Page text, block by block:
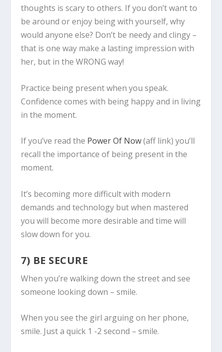
thoughts is scary to others. If you don’t want to
be around or enjoy being with yourself, why
would anyone else? Don’t be needy and clingy –
that is one way make a lasting impression with
her, but in the WRONG way!
Practice being present when you speak.
Confidence comes with being happy and in living
in the moment.
If you’ve read the Power Of Now(aff link) you’ll
recall the importance of being present in the
moment.
It’s becoming more difficult with modern
demands and technology but when mastered
you will become more desirable and time will
slow down for you.
7) BE SECURE
When you’re walking down the street and see
someone looking down – smile.
When you see the girl arguing on her phone,
smile. Just a quick 1 -2 second – smile.